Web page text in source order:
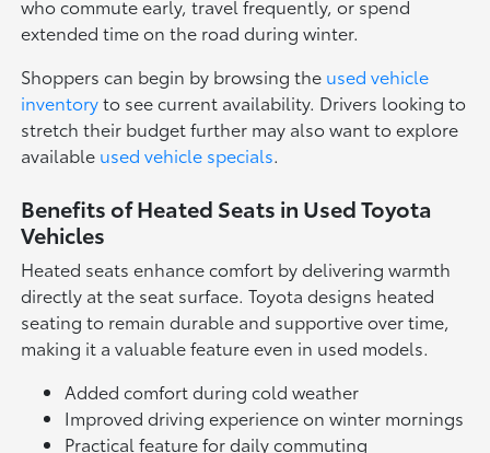
who commute early, travel frequently, or spend
extended time on the road during winter.
Shoppers can begin by browsing the used vehicle
inventoryto see current availability. Drivers looking to
stretch their budget further may also want to explore
available used vehicle specials.
Benefits of Heated Seats in Used Toyota
Vehicles
Heated seats enhance comfort by delivering warmth
directly at the seat surface. Toyota designs heated
seating to remain durable and supportive over time,
making it a valuable feature even in used models.
Added comfort during cold weather
Improved driving experience on winter mornings
Practical feature for daily commuting